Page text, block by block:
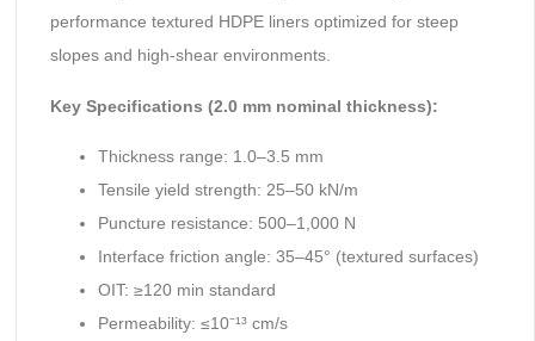
performance textured HDPE liners optimized for steep
slopes and high-shear environments.
Key Specifications (2.0 mm nominal thickness):
Thickness range: 1.0–3.5 mm
Tensile yield strength: 25–50 kN/m
Puncture resistance: 500–1,000 N
Interface friction angle: 35–45° (textured surfaces)
OIT: ≥120 min standard
Permeability: ≤10⁻¹³ cm/s